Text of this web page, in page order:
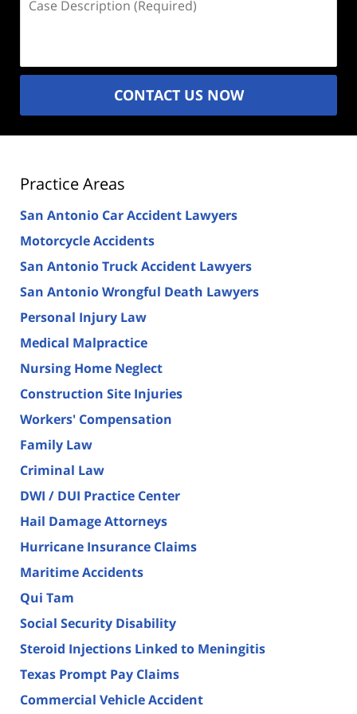
Description
CONTACT US NOW
Practice Areas
San Antonio Car Accident Lawyers
Motorcycle Accidents
San Antonio Truck Accident Lawyers
San Antonio Wrongful Death Lawyers
Personal Injury Law
Medical Malpractice
Nursing Home Neglect
Construction Site Injuries
Workers' Compensation
Family Law
Criminal Law
DWI / DUI Practice Center
Hail Damage Attorneys
Hurricane Insurance Claims
Maritime Accidents
Qui Tam
Social Security Disability
Steroid Injections Linked to Meningitis
Texas Prompt Pay Claims
Commercial Vehicle Accident